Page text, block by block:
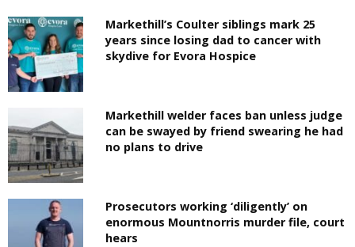
Markethill’s Coulter siblings mark 25
years since losing dad to cancer with
skydive for Evora Hospice
Markethill welder faces ban unless judge
can be swayed by friend swearing he had
no plans to drive
Prosecutors working ‘diligently’ on
enormous Mountnorris murder file, court
hears